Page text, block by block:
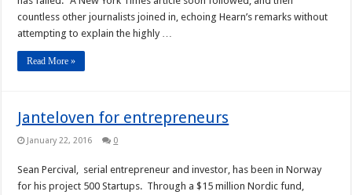
countless other journalists joined in, echoing Hearn’s remarks without
attempting to explain the highly …
Read More »
Janteloven for entrepreneurs
January 22, 2016 0
Sean Percival, serial entrepreneur and investor, has been in Norway
for his project 500 Startups. Through a $15 million Nordic fund,